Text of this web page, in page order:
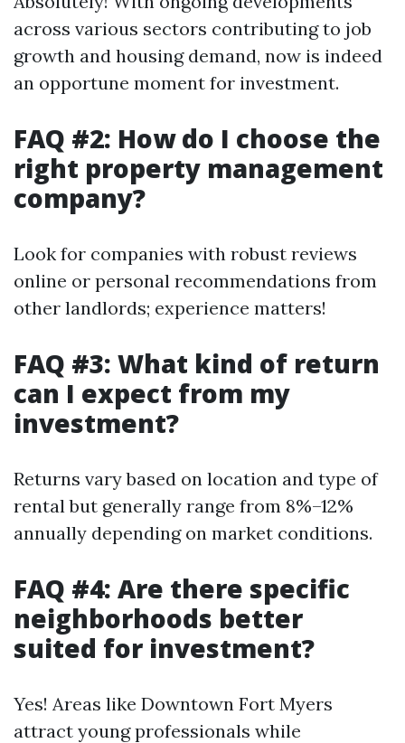
across various sectors contributing to job
growth and housing demand, now is indeed
an opportune moment for investment.
FAQ #2: How do I choose the
right property management
company?
Look for companies with robust reviews
online or personal recommendations from
other landlords; experience matters!
FAQ #3: What kind of return
can I expect from my
investment?
Returns vary based on location and type of
rental but generally range from 8%–12%
annually depending on market conditions.
FAQ #4: Are there specific
neighborhoods better
suited for investment?
Yes! Areas like Downtown Fort Myers
attract young professionals while